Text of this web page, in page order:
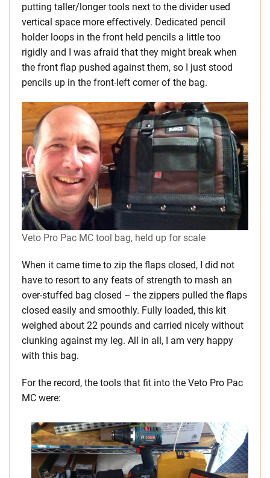
putting taller/longer tools next to the divider used
vertical space more effectively. Dedicated pencil
holder loops in the front held pencils a little too
rigidly and I was afraid that they might break when
the front flap pushed against them, so I just stood
pencils up in the front-left corner of the bag.
Veto Pro Pac MC tool bag, held up for scale
When it came time to zip the flaps closed, I did not
have to resort to any feats of strength to mash an
over-stuffed bag closed – the zippers pulled the flaps
closed easily and smoothly. Fully loaded, this kit
weighed about 22 pounds and carried nicely without
clunking against my leg. All in all, I am very happy
with this bag.
For the record, the tools that fit into the Veto Pro Pac
MC were: